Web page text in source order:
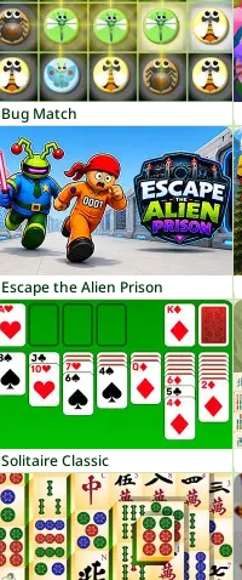
Bug Match
Escape the Alien Prison
Solitaire Classic